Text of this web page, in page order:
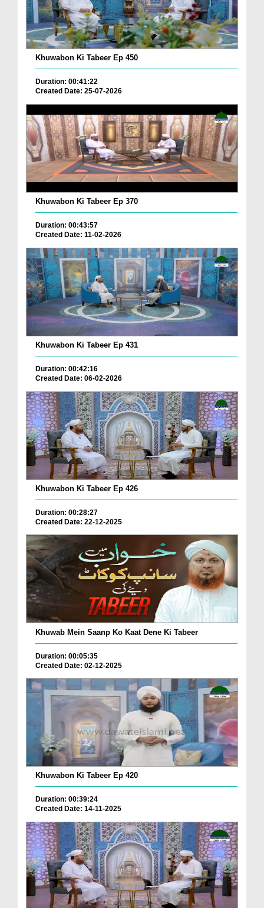
Khuwabon Ki Tabeer Ep 450
Duration: 00:41:22
Created Date: 25-07-2026
Khuwabon Ki Tabeer Ep 370
Duration: 00:43:57
Created Date: 11-02-2026
Khuwabon Ki Tabeer Ep 431
Duration: 00:42:16
Created Date: 06-02-2026
Khuwabon Ki Tabeer Ep 426
Duration: 00:28:27
Created Date: 22-12-2025
Khuwab Mein Saanp Ko Kaat Dene Ki Tabeer
Duration: 00:05:35
Created Date: 02-12-2025
Khuwabon Ki Tabeer Ep 420
Duration: 00:39:24
Created Date: 14-11-2025